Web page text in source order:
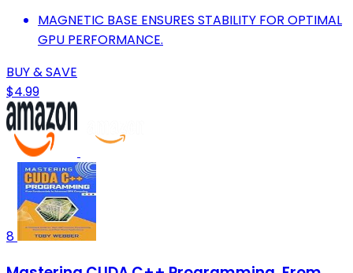
MAGNETIC BASE ENSURES STABILITY FOR OPTIMAL
GPU PERFORMANCE.
BUY & SAVE
$4.99
8